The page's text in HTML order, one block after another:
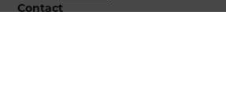
Contact